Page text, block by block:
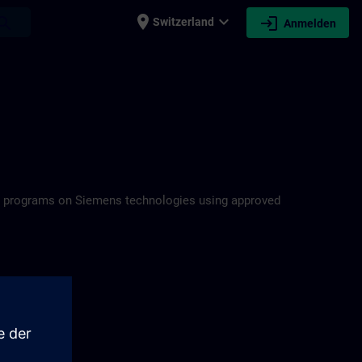
place Switzerland expand_more login Anmelden
on Siemens technologies using approved